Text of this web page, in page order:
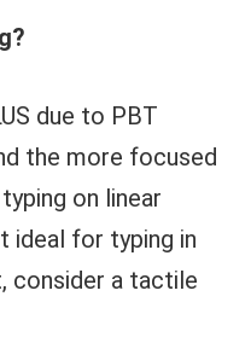
due to PBT
the more focused
on linear
ideal for typing in
consider a tactile